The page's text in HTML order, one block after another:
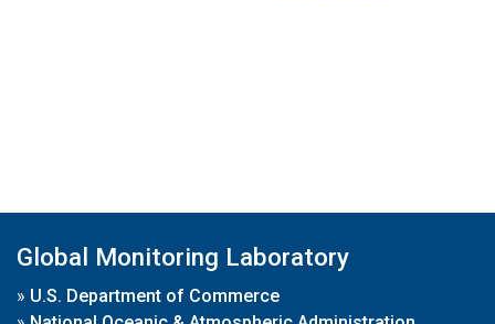
Global Monitoring Laboratory
» U.S. Department of Commerce